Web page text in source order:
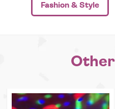
Fashion & Style